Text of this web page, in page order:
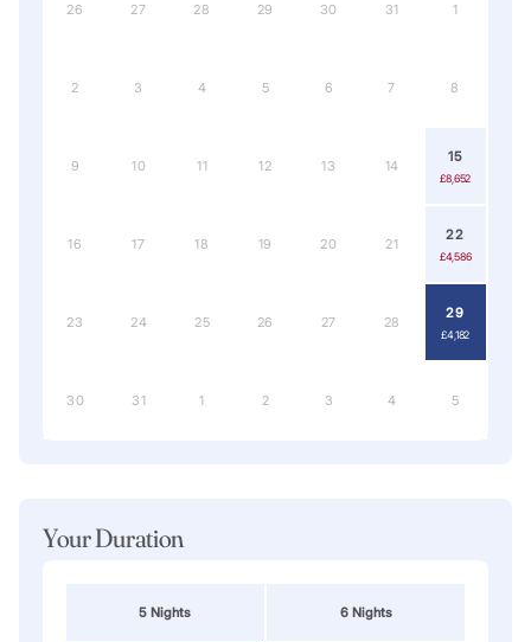
26 27 28 29 30 31 1
2 3 4 5 6 7 8
9 10 11 12 13 14
15
£8,652
16 17 18 19 20 21
22
£4,586
23 24 25 26 27 28
29
£4,182
30 31 1 2 3 4 5
Your Duration
5 Nights 6 Nights